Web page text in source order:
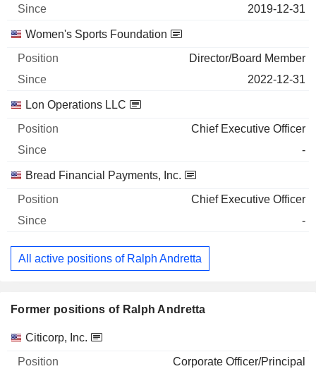
2019-12-31
Women's Sports Foundation
Director/Board Member
2022-12-31
Lon Operations LLC
Chief Executive Officer
-
Bread Financial Payments, Inc.
Chief Executive Officer
-
All active positions of Ralph Andretta
Former positions of Ralph Andretta
Companies Position
Citicorp, Inc.
Corporate Officer/Principal